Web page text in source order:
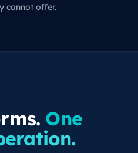
cannot offer.
One